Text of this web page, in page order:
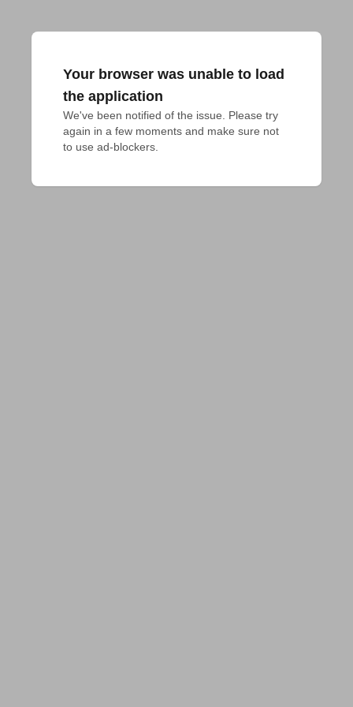
Your browser was unable to load
the application
We've been notified of the issue. Please try
again in a few moments and make sure not
to use ad-blockers.